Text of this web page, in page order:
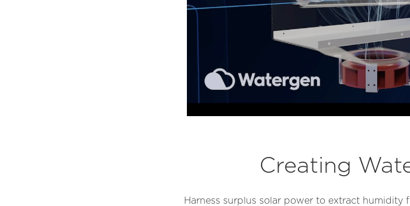
Creating
Harness surplus solar power to extract